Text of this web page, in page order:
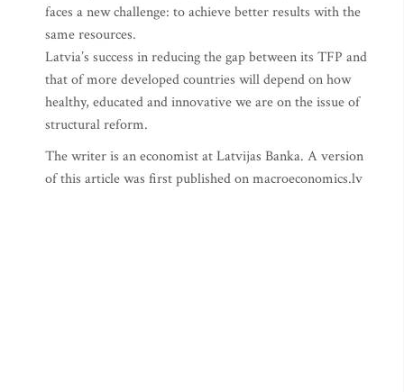
faces a new challenge: to achieve better results with the
same resources.
Latvia’s success in reducing the gap between its TFP and
that of more developed countries will depend on how
healthy, educated and innovative we are on the issue of
structural reform.
The writer is an economist at Latvijas Banka. A version
of this article was first published on macroeconomics.lv